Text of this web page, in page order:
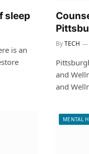
sleep
is an
ByTECH
and
and
MENTAL